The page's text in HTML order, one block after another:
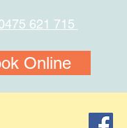
Online
621 715